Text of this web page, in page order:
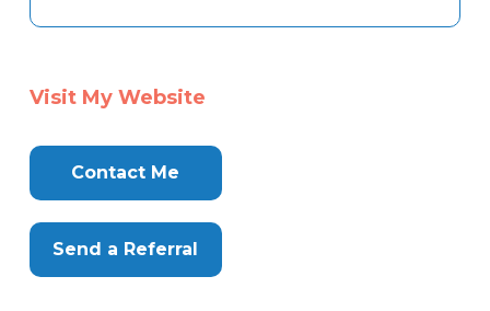
Visit My Website
Contact Me
Send a Referral